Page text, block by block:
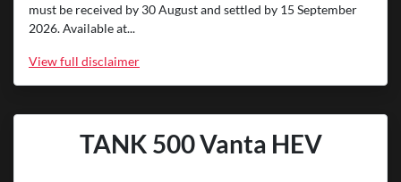
must be received by 30 August and settled by 15 September
2026. Available at...
Viewfull disclaimer
TANK 500 Vanta HEV